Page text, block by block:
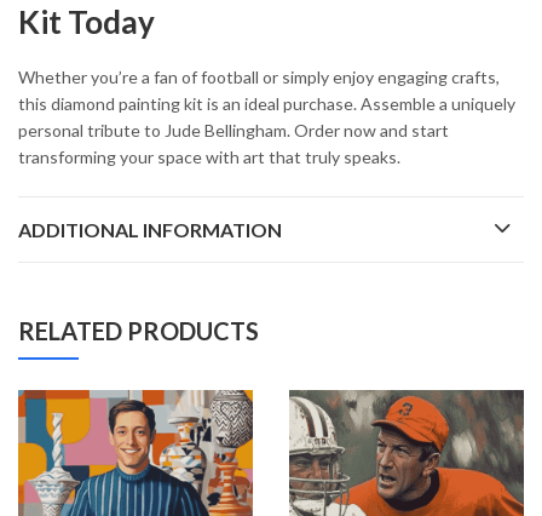
Kit Today
Whether you’re a fan of football or simply enjoy engaging crafts,
this diamond painting kit is an ideal purchase. Assemble a uniquely
personal tribute to Jude Bellingham. Order now and start
transforming your space with art that truly speaks.
ADDITIONAL INFORMATION
RELATED PRODUCTS